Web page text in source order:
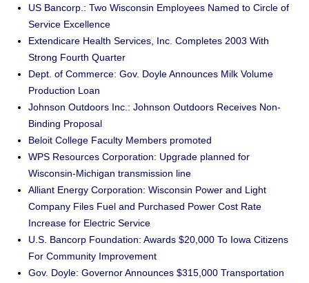
US Bancorp.: Two Wisconsin Employees Named to Circle of
Service Excellence
Extendicare Health Services, Inc. Completes 2003 With
Strong Fourth Quarter
Dept. of Commerce: Gov. Doyle Announces Milk Volume
Production Loan
Johnson Outdoors Inc.: Johnson Outdoors Receives Non-
Binding Proposal
Beloit College Faculty Members promoted
WPS Resources Corporation: Upgrade planned for
Wisconsin-Michigan transmission line
Alliant Energy Corporation: Wisconsin Power and Light
Company Files Fuel and Purchased Power Cost Rate
Increase for Electric Service
U.S. Bancorp Foundation: Awards $20,000 To Iowa Citizens
For Community Improvement
Gov. Doyle: Governor Announces $315,000 Transportation